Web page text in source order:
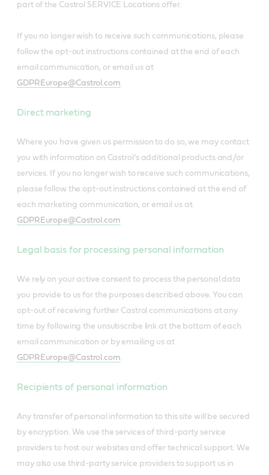
part of the Castrol SERVICE Locations offer.
If you no longer wish to receive such communications, please
follow the opt-out instructions contained at the end of each
email communication, or email us at
GDPREurope@Castrol.com.
Direct marketing
Where you have given us permission to do so, we may contact
you with information on Castrol’s additional products and/or
services. If you no longer wish to receive such communications,
please follow the opt-out instructions contained at the end of
each marketing communication, or email us at
GDPREurope@Castrol.com
Legal basis for processing personal information
We rely on your active consent to process the personal data
you provide to us for the purposes described above. You can
opt-out of receiving further Castrol communications at any
time by following the unsubscribe link at the bottom of each
email communication or by emailing us at
GDPREurope@Castrol.com.
Recipients of personal information
Any transfer of personal information to this site will be secured
by encryption. We use the services of third-party service
providers to host our websites and offer technical support. We
may also use third-party service providers to support us in